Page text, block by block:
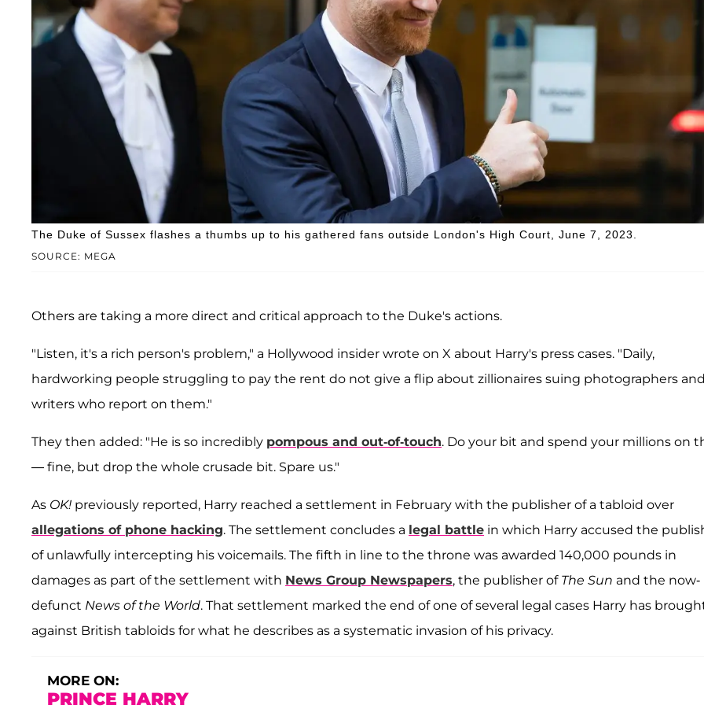
SOURCE: MEGA
The Duke of Sussex flashes a thumbs up to his gathered fans outside London's High Court, June 7, 2023.
Others are taking a more direct and critical approach to the Duke's actions.
"Listen, it's a rich person's problem," a Hollywood insider wrote on X about Harry's press cases. "Daily,
hardworking people struggling to pay the rent do not give a flip about zillionaires suing photographers
writers who report on them."
They then added: "He is so incredibly pompous and out-of-touch. Do your bit and spend your millions on
— fine, but drop the whole crusade bit. Spare us."
As OK! previously reported, Harry reached a settlement in February with the publisher of a tabloid over
allegations of phone hacking. The settlement concludes a legal battle in which Harry accused the
of unlawfully intercepting his voicemails. The fifth in line to the throne was awarded 140,000 pounds in
damages as part of the settlement with News Group Newspapers, the publisher of The Sun and the now-
defunct News of the World. That settlement marked the end of one of several legal cases Harry has
against British tabloids for what he describes as a systematic invasion of his privacy.
MORE ON:
PRINCE HARRY